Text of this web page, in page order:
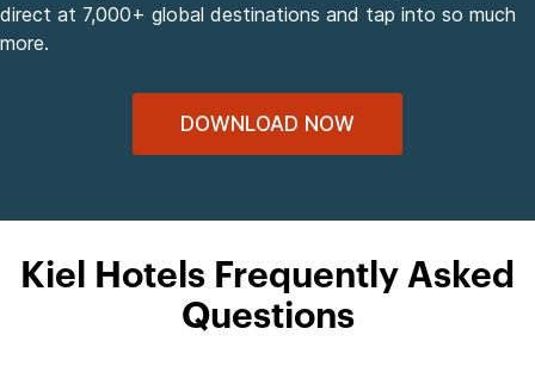
direct at 7,000+ global destinations and tap into so much
more.
DOWNLOAD NOW
Kiel Hotels Frequently Asked
Questions